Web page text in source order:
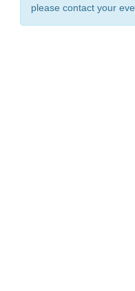
please contact your